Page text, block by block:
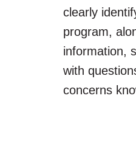
clearly
program,
information,
with
concerns